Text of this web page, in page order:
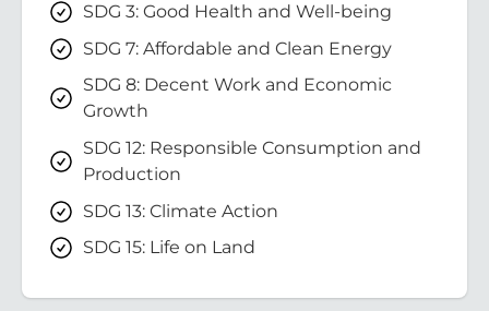
SDG 3: Good Health and Well-being
SDG 7: Affordable and Clean Energy
SDG 8: Decent Work and Economic
Growth
SDG 12: Responsible Consumption and
Production
SDG 13: Climate Action
SDG 15: Life on Land